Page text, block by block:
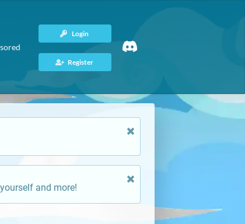
Login
Register
and more!